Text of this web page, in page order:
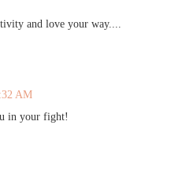
and love your way....
AM
in your fight!